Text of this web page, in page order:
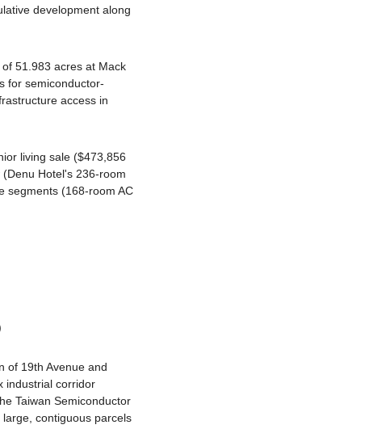
development along
51.983 acres at Mack
for semiconductor-
access in
living sale ($473,856
Hotel's 236-room
segments (168-room AC
of 19th Avenue and
industrial corridor
Taiwan Semiconductor
contiguous parcels